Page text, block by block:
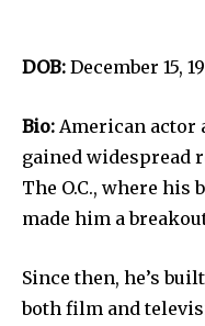
DOB: December 15,
Bio: American actor
gained widespread
The O.C., where
made him a
Since then, he’s
both film and